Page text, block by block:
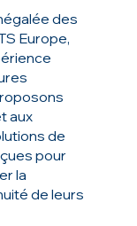
des
Europe,
aux
de
pour
la
de leurs